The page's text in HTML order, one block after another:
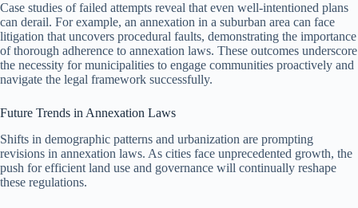
Case studies of failed attempts reveal that even well-intentioned plans
can derail. For example, an annexation in a suburban area can face
litigation that uncovers procedural faults, demonstrating the importance
of thorough adherence to annexation laws. These outcomes underscore
the necessity for municipalities to engage communities proactively and
navigate the legal framework successfully.
Future Trends in Annexation Laws
Shifts in demographic patterns and urbanization are prompting
revisions in annexation laws. As cities face unprecedented growth, the
push for efficient land use and governance will continually reshape
these regulations.